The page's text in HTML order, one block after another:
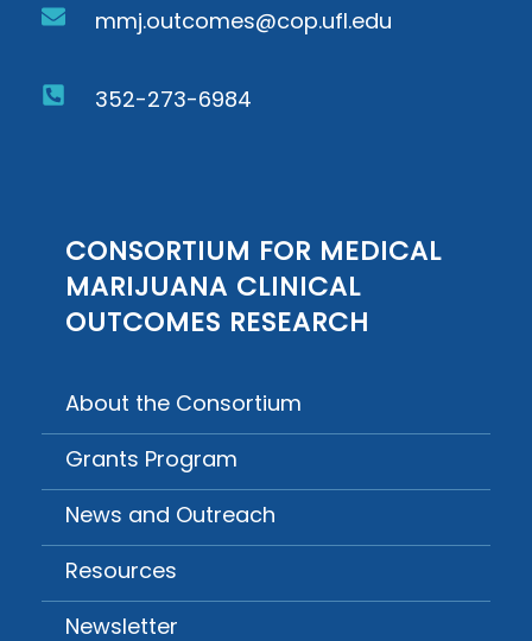
mmj.outcomes@cop.ufl.edu
352-273-6984
CONSORTIUM FOR MEDICAL
MARIJUANA CLINICAL
OUTCOMES RESEARCH
About the Consortium
Grants Program
News and Outreach
Resources
Newsletter